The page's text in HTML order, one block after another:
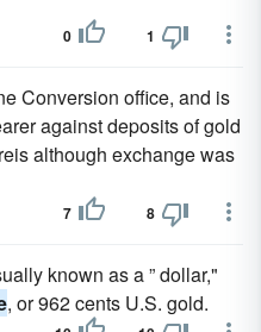
0 1
Conversion office, and is
against deposits of gold
although exchange was
7 8
known as a ” dollar,"
, or 962 cents U.S. gold.